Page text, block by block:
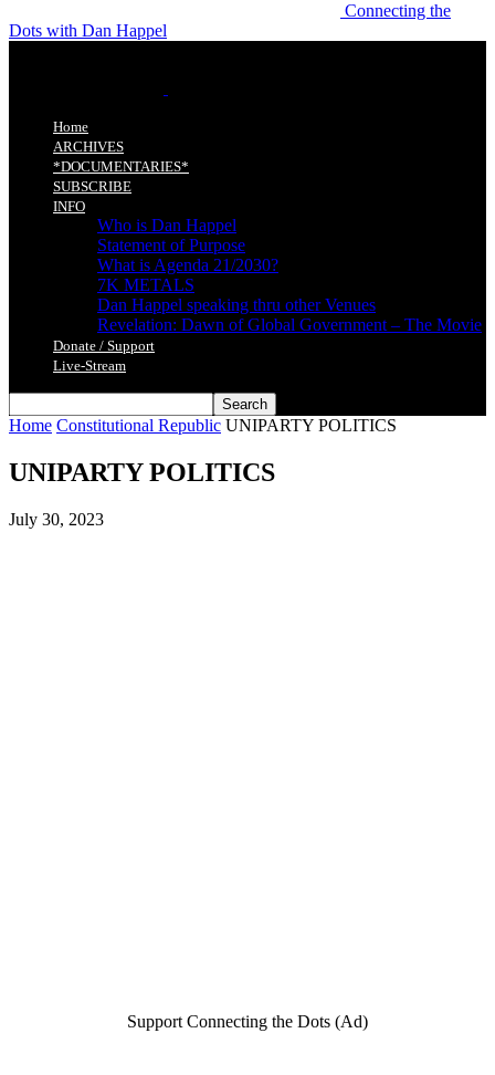
Connecting the
Dots with Dan Happel
Home
ARCHIVES
*DOCUMENTARIES*
SUBSCRIBE
INFO
Who is Dan Happel
Statement of Purpose
What is Agenda 21/2030?
7K METALS
Dan Happel speaking thru other Venues
Revelation: Dawn of Global Government – The Movie
Donate / Support
Live-Stream
Home Constitutional Republic UNIPARTY POLITICS
UNIPARTY POLITICS
July 30, 2023
Support Connecting the Dots (Ad)